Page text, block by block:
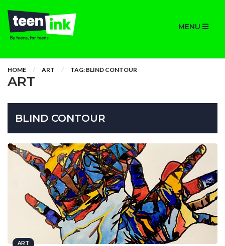
MENU
HOME ART TAG: BLIND CONTOUR
ART
BLIND CONTOUR
ART